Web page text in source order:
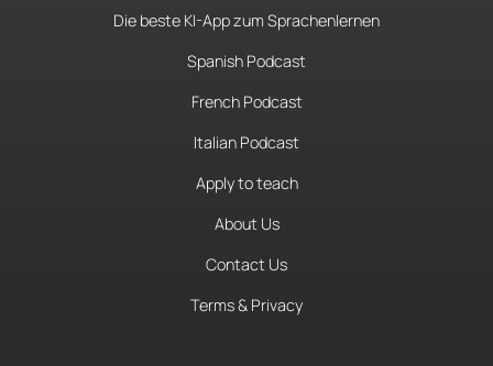
Die beste KI-App zum Sprachenlernen
Spanish Podcast
French Podcast
Italian Podcast
Apply to teach
About Us
Contact Us
Terms & Privacy